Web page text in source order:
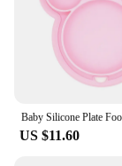
US $11.60